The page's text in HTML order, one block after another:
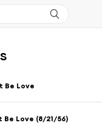
Be Love
Be Love (8/21/56)